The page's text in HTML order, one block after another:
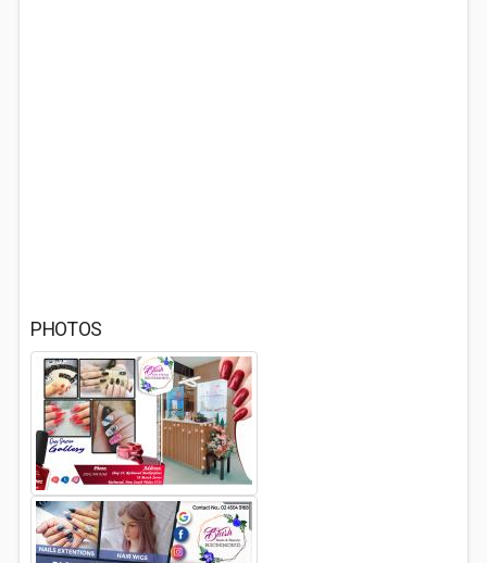
PHOTOS